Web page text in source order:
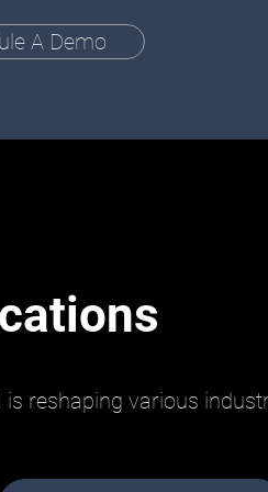
A Demo
is reshaping various